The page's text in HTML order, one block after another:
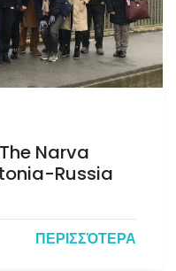
Narva
Russia
ΠΕΡΙΣΣΌΤΕΡΑ